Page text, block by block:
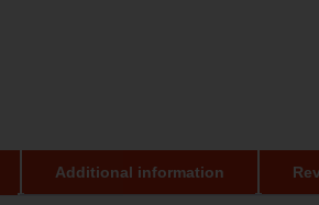
Additional information